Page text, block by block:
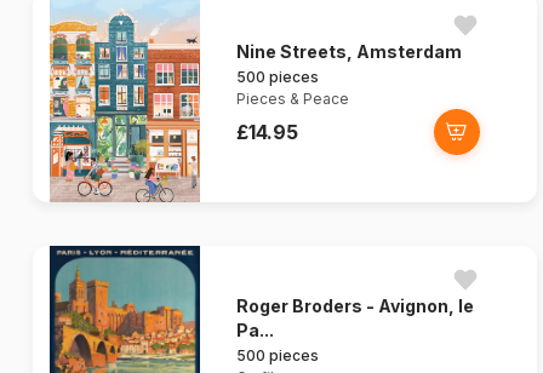
Nine Streets, Amsterdam
500 pieces
Pieces & Peace
£14.95
Roger Broders - Avignon, le
Pa...
500 pieces